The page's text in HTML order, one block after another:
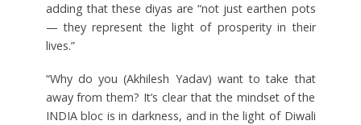
adding that these diyas are “not just earthen pots
— they represent the light of prosperity in their
lives.”
“Why do you (Akhilesh Yadav) want to take that
away from them? It’s clear that the mindset of the
INDIA bloc is in darkness, and in the light of Diwali